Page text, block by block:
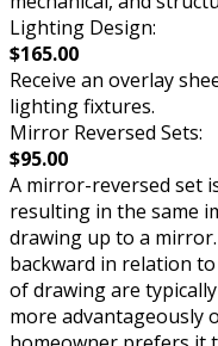
Lighting Design:
$165.00
Receive an overlay
lighting fixtures.
Mirror Reversed Sets:
$95.00
A mirror-reversed set
resulting in the same
drawing up to a
backward in relation
of drawing are
more advantageously